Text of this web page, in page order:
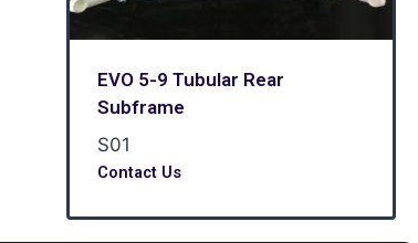
EVO 5-9 Tubular Rear
Subframe
S01
Contact Us